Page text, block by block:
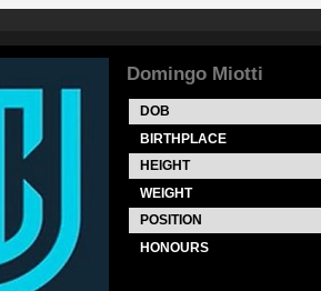
Domingo Miotti
DOB
BIRTHPLACE
HEIGHT
WEIGHT
POSITION
HONOURS